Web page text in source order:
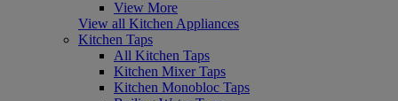
View More
View all Kitchen Appliances
Kitchen Taps
All Kitchen Taps
Kitchen Mixer Taps
Kitchen Monobloc Taps